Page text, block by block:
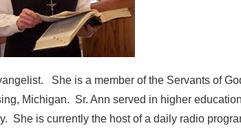
She is a member of the Servants of
Michigan. Sr. Ann served in higher
She is currently the host of a daily radio